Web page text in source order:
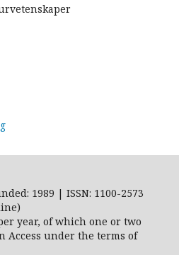
1989 | ISSN: 1100-2573
year, of which one or two
Access under the terms of